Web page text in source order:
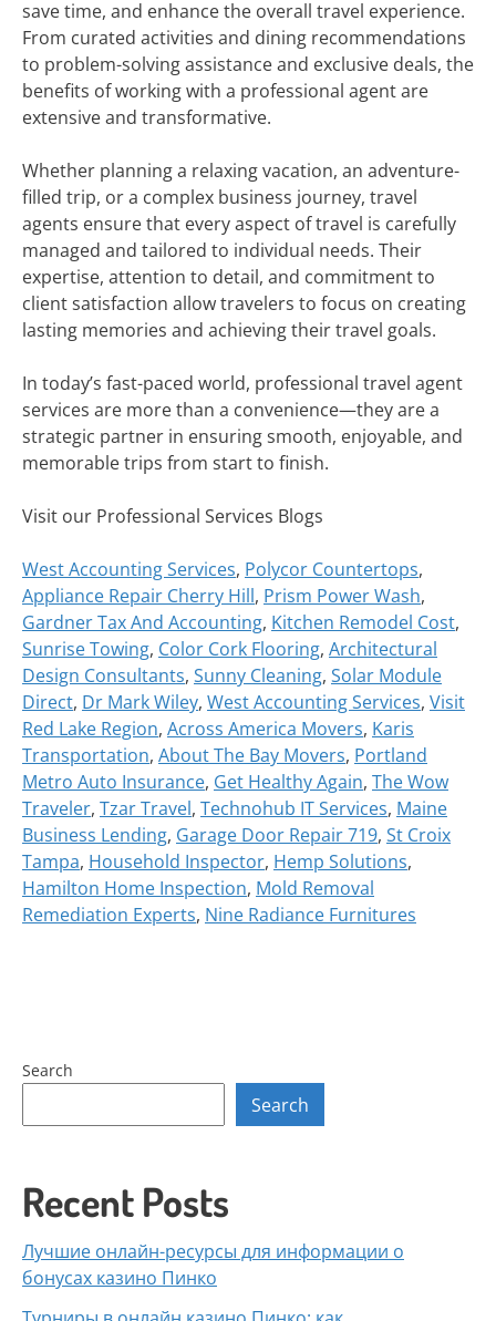
save time, and enhance the overall travel experience.
From curated activities and dining recommendations
to problem-solving assistance and exclusive deals, the
benefits of working with a professional agent are
extensive and transformative.
Whether planning a relaxing vacation, an adventure-
filled trip, or a complex business journey, travel
agents ensure that every aspect of travel is carefully
managed and tailored to individual needs. Their
expertise, attention to detail, and commitment to
client satisfaction allow travelers to focus on creating
lasting memories and achieving their travel goals.
In today’s fast-paced world, professional travel agent
services are more than a convenience—they are a
strategic partner in ensuring smooth, enjoyable, and
memorable trips from start to finish.
Visit our Professional Services Blogs
West Accounting Services, Polycor Countertops,
Appliance Repair Cherry Hill, Prism Power Wash,
Gardner Tax And Accounting, Kitchen Remodel Cost,
Sunrise Towing, Color Cork Flooring, Architectural
Design Consultants, Sunny Cleaning, Solar Module
Direct, Dr Mark Wiley, West Accounting Services, Visit
Red Lake Region, Across America Movers, Karis
Transportation, About The Bay Movers, Portland
Metro Auto Insurance, Get Healthy Again, The Wow
Traveler, Tzar Travel, Technohub IT Services, Maine
Business Lending, Garage Door Repair 719, St Croix
Tampa, Household Inspector, Hemp Solutions,
Hamilton Home Inspection, Mold Removal
Remediation Experts, Nine Radiance Furnitures
Search
Search
Recent Posts
Лучшие онлайн-ресурсы для информации о
бонусах казино Пинко